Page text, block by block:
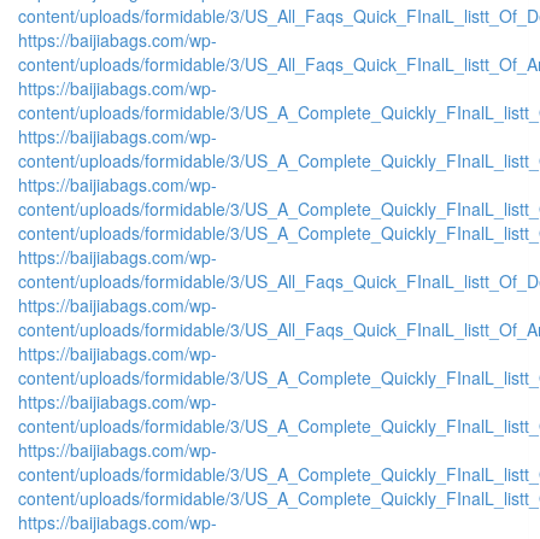
content/uploads/formidable/3/
https://baijiabags.com/wp-
content/uploads/formidable/3/
https://baijiabags.com/wp-
content/uploads/formidable/3/
https://baijiabags.com/wp-
content/uploads/formidable/3/
https://baijiabags.com/wp-
content/uploads/formidable/3/
content/uploads/formidable/3/
https://baijiabags.com/wp-
content/uploads/formidable/3/
https://baijiabags.com/wp-
content/uploads/formidable/3/
https://baijiabags.com/wp-
content/uploads/formidable/3/
https://baijiabags.com/wp-
content/uploads/formidable/3/
https://baijiabags.com/wp-
content/uploads/formidable/3/
content/uploads/formidable/3/
https://baijiabags.com/wp-